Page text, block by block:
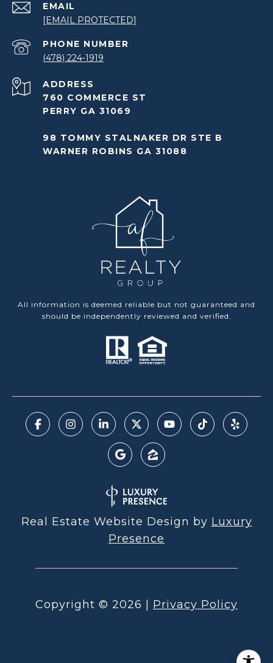
EMAIL
[EMAIL PROTECTED]
PHONE NUMBER
(478) 224-1919
ADDRESS
760 COMMERCE ST
PERRY GA 31069
98 TOMMY STALNAKER DR STE B
WARNER ROBINS GA 31088
All information is deemed reliable but not guaranteed and
should be independently reviewed and verified.
Real Estate Website Design by Luxury
Presence
Copyright © 2026 Privacy Policy